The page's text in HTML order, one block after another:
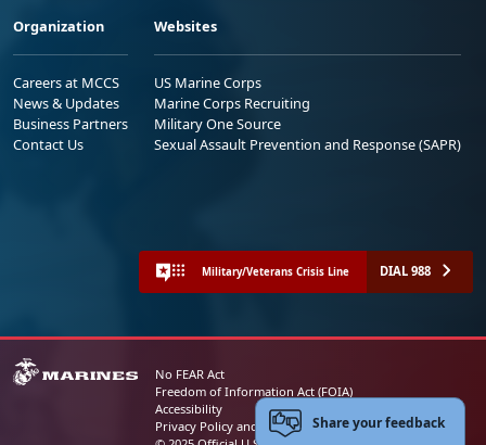
Organization
Careers at MCCS
News & Updates
Business Partners
Contact Us
Websites
US Marine Corps
Marine Corps Recruiting
Military One Source
Sexual Assault Prevention and Response (SAPR)
Military/Veterans Crisis Line DIAL 988
No FEAR Act
Freedom of Information Act (FOIA)
Accessibility
Privacy Policy and Security NoticeShare your feedback